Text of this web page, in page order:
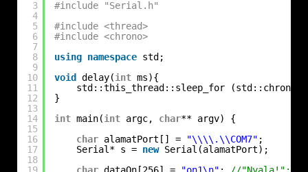
3
4
5
6
7
8
9
10
11
12
13
14
15
16
17
18
19
#include "Serial.h"
#include <thread>
#include <chrono>
using namespace std;
void
delay(int ms){
std::this_thread::sleep_for
}
int main(int argc, char** argv) {
char alamatPort[] = "\\\\.\\COM7" ;
Serial* s = new Serial(alamatPort);
char dataOn[256] = "on1\n" ;
//"Nyala!";